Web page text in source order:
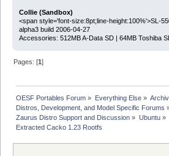
Collie (Sandbox)
<span style='font-size:8pt;line-height:100%'>SL-
alpha3 build 2006-04-27
Accessories: 512MB A-Data SD | 64MB Toshiba
Pages: [1]
OESF Portables Forum » Everything Else»
Distros, Development, and Model Specific Forums
Zaurus Distro Support and Discussion » Ubuntu»
Extracted Cacko 1.23 Rootfs